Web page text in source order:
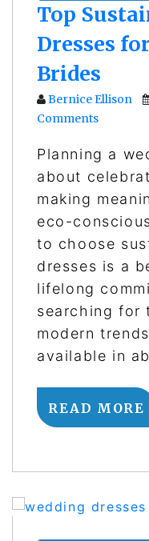
Top
Dresses
Brides
Bernice Ellison
Comments
Planning a
about
making
eco-
to choose
dresses is a
lifelong
searching for
modern
available in
READ MORE